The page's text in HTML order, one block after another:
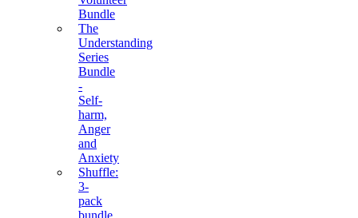
Bundle
The
Understanding
Series
Bundle
-
Self-
harm,
Anger
and
Anxiety
Shuffle:
3-
pack